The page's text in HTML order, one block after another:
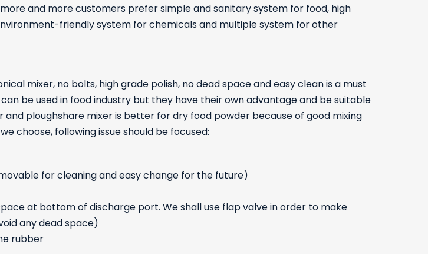
and more customers prefer simple and sanitary system for food, high
friendly system for chemicals and multiple system for other
mixer, no bolts, high grade polish, no dead space and easy clean is a must
be used in food industry but they have their own advantage and be suitable
ploughshare mixer is better for dry food powder because of good mixing
choose, following issue should be focused:
for cleaning and easy change for the future)
at bottom of discharge port. We shall use flap valve in order to make
any dead space)
rubber